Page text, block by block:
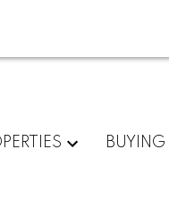
BUYING